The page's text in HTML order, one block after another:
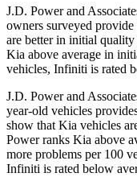
J.D. Power and
owners surveyed
are better in initial
Kia above average in
vehicles, Infiniti is rated
J.D. Power and
year-old vehicles
show that Kia vehicles
Power ranks Kia above
more problems per 100
Infiniti is rated below